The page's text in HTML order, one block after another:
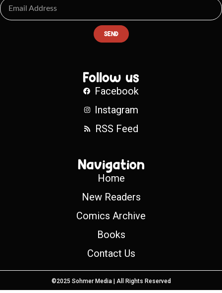
SEND
Follow us
Facebook
Instagram
RSS Feed
Navigation
Home
New Readers
Comics Archive
Books
Contact Us
©2025 Sohmer Media | All Rights Reserved